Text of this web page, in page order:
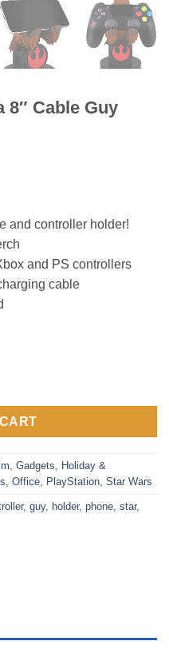
8″ Cable Guy
and controller holder!
and PS controllers
cable
quantity
, Gadgets, Holiday &
, Office, PlayStation, Star Wars
, guy, holder, phone, star,